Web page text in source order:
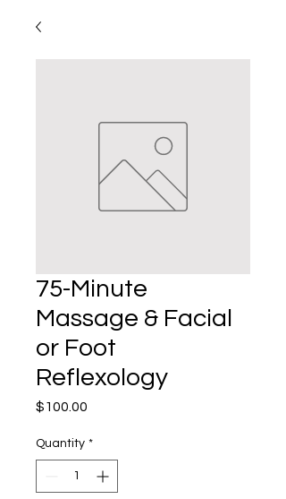
75-Minute
Massage & Facial
or Foot
Reflexology
$100.00
Quantity *